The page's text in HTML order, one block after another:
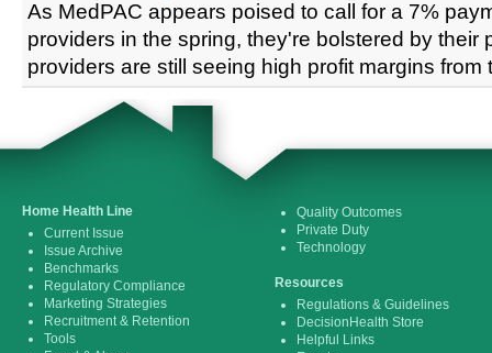
As MedPAC appears poised to call for a 7%
providers in the spring, they're bolstered by their
providers are still seeing high profit margins from
Home Health Line
Current Issue
Issue Archive
Benchmarks
Regulatory Compliance
Marketing Strategies
Recruitment & Retention
Tools
Quality Outcomes
Private Duty
Technology
Resources
Regulations & Guidelines
DecisionHealth Store
Helpful Links